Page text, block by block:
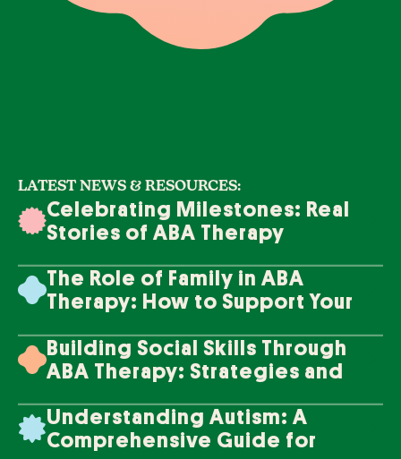
LATEST NEWS & RESOURCES:
Celebrating Milestones: Real
Stories of ABA Therapy
The Role of Family in ABA
Therapy: How to Support Your
Building Social Skills Through
ABA Therapy: Strategies and
Understanding Autism: A
Comprehensive Guide for